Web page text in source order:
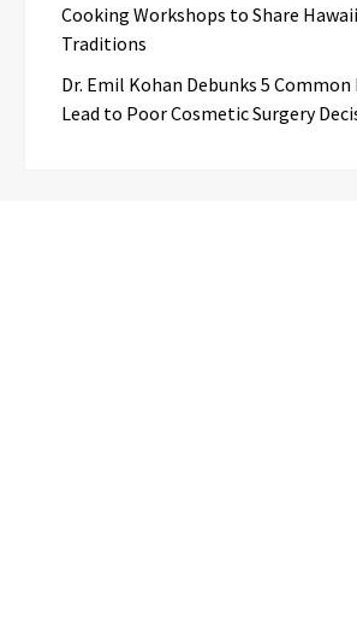
Cooking Workshops to Share
Traditions
Dr. Emil Kohan Debunks 5
Lead to Poor Cosmetic Surgery